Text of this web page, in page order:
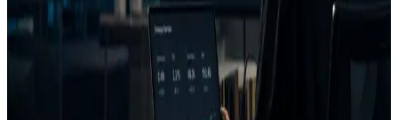
Can AdVizion help agencies?
What is a Decision Report?